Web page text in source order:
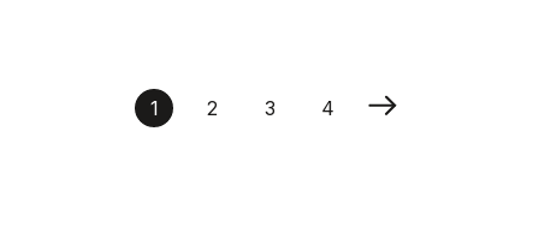
1 2 3 4